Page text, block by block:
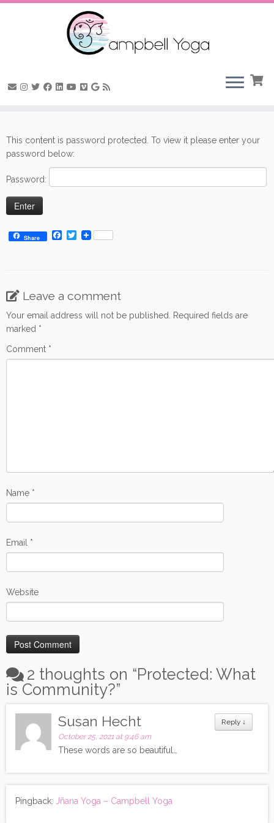
content
This content is password protected. To view it please enter your
password below:
Password:
Share
F
o
k
T
r
Leave a comment
Your email address will not be published. Required fields are
marked *
Comment *
Name *
Email *
Website
2 thoughts on “Protected: What
is Community?”
Reply ↓
Susan Hecht
October 25, 2021 at 9:46 am
These words are so beautiful…
Pingback: Jñana Yoga – Campbell Yoga